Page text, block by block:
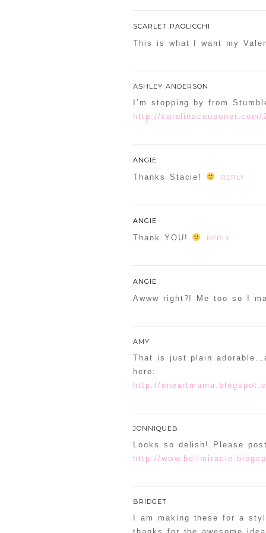
SCARLET PAOLICCHI
This is what I want my
ASHLEY ANDERSON
I’m stopping by from
http://
ANGIE
Thanks Stacie! REPLY
ANGIE
Thank YOU! REPLY
ANGIE
Awww right?! Me too so I
AMY
That is just plain
here:
http://
JONNIQUEB
Looks so delish! Please
http://
BRIDGET
I am making these for a